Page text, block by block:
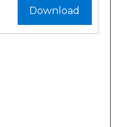
Download